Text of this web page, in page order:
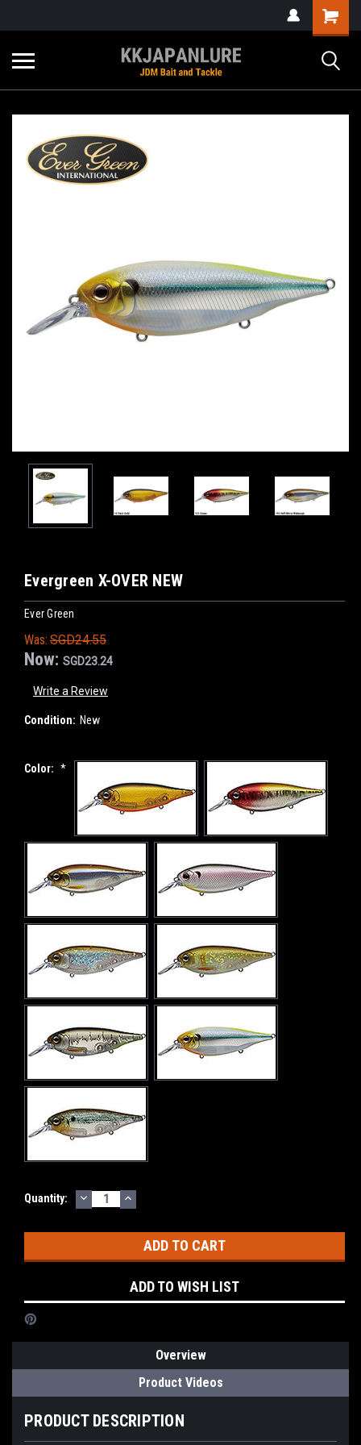
Evergreen X-OVER NEW
Ever Green
Was: SGD24.55
Now: SGD23.24
Write a Review
Condition: New
Color: *
Current
Quantity: DECREASE
QUANTITY:
INCREASE
QUANTITY:
ADD TO WISH LIST
Overview
Product Videos
PRODUCT DESCRIPTION